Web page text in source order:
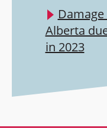
Alberta
in 2023